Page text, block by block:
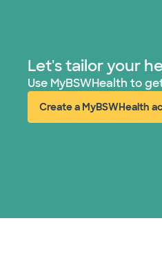
Let's tailor your
Use MyBSWHealth to
Create a MyBSWHealth
(opens in